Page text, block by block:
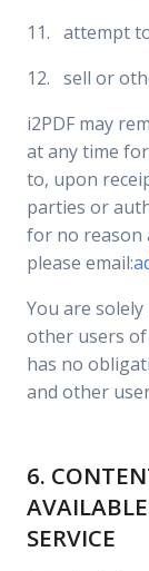
11. attempt
12. sell or
i2PDF may
at any time
to, upon
parties or
for no reason
please email:
You are
other users of
has no
and other
6.
SERVICE